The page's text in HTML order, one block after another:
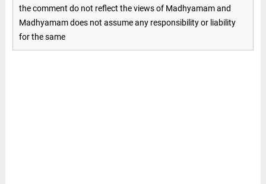
the comment do not reflect the views of Madhyamam and
Madhyamam does not assume any responsibility or liability
for the same